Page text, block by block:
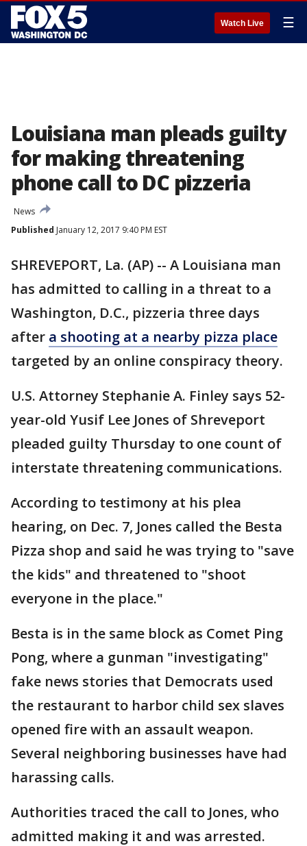
Watch Live ☰
Louisiana man pleads guilty
for making threatening
phone call to DC pizzeria
News
Published January 12, 2017 9:40 PM EST
SHREVEPORT, La. (AP) -- A Louisiana man
has admitted to calling in a threat to a
Washington, D.C., pizzeria three days
after a shooting at a nearby pizza place
targeted by an online conspiracy theory.
U.S. Attorney Stephanie A. Finley says 52-
year-old Yusif Lee Jones of Shreveport
pleaded guilty Thursday to one count of
interstate threatening communications.
According to testimony at his plea
hearing, on Dec. 7, Jones called the Besta
Pizza shop and said he was trying to "save
the kids" and threatened to "shoot
everyone in the place."
Besta is in the same block as Comet Ping
Pong, where a gunman "investigating"
fake news stories that Democrats used
the restaurant to harbor child sex slaves
opened fire with an assault weapon.
Several neighboring businesses have had
harassing calls.
Authorities traced the call to Jones, who
admitted making it and was arrested.